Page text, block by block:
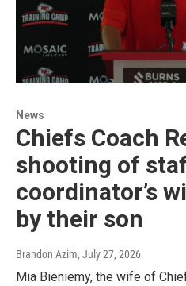
News
Chiefs Coach
shooting of
coordinator’s
by their son
Brandon Azim, July 27, 2026
Mia Bieniemy, the wife of